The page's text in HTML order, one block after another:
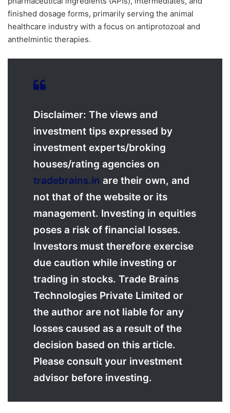
finished dosage forms, primarily serving the animal
healthcare industry with a focus on antiprotozoal and
anthelmintic therapies.
Disclaimer: The views and
investment tips expressed by
investment experts/broking
houses/rating agencies on
tradebrains.in are their own, and
not that of the website or its
management. Investing in equities
poses a risk of financial losses.
Investors must therefore exercise
due caution while investing or
trading in stocks. Trade Brains
Technologies Private Limited or
the author are not liable for any
losses caused as a result of the
decision based on this article.
Please consult your investment
advisor before investing.